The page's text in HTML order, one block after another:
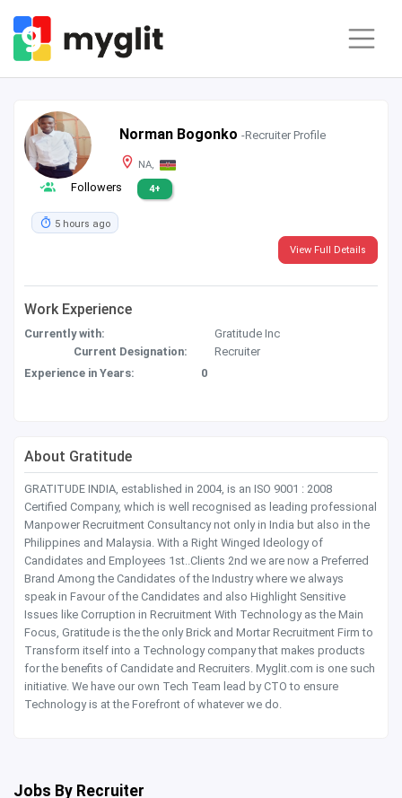
Norman Bogonko-Recruiter Profile
NA,
Followers 4+
5 hours ago
View Full Details
Work Experience
Currently with:
Gratitude Inc
Current Designation:
Recruiter
Experience in Years:
0
About Gratitude
GRATITUDE INDIA, established in 2004, is an ISO 9001 : 2008
Certified Company, which is well recognised as leading professional
Manpower Recruitment Consultancy not only in India but also in the
Philippines and Malaysia. With a Right Winged Ideology of
Candidates and Employees 1st..Clients 2nd we are now a Preferred
Brand Among the Candidates of the Industry where we always
speak in Favour of the Candidates and also Highlight Sensitive
Issues like Corruption in Recruitment With Technology as the Main
Focus, Gratitude is the the only Brick and Mortar Recruitment Firm to
Transform itself into a Technology company that makes products
for the benefits of Candidate and Recruiters. Myglit.com is one such
initiative. We have our own Tech Team lead by CTO to ensure
Technology is at the Forefront of whatever we do.
Jobs By Recruiter